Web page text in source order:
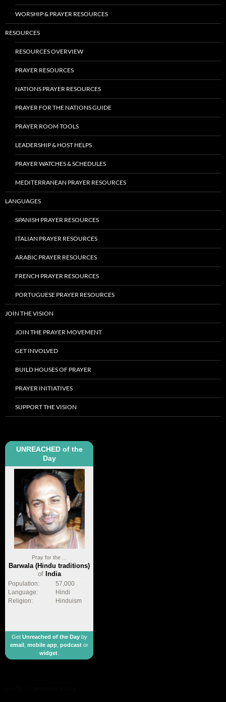
WORSHIP & PRAYER RESOURCES
RESOURCES
RESOURCES OVERVIEW
PRAYER RESOURCES
NATIONS PRAYER RESOURCES
PRAYER FOR THE NATIONS GUIDE
PRAYER ROOM TOOLS
LEADERSHIP & HOST HELPS
PRAYER WATCHES & SCHEDULES
MEDITERRANEAN PRAYER RESOURCES
LANGUAGES
SPANISH PRAYER RESOURCES
ITALIAN PRAYER RESOURCES
ARABIC PRAYER RESOURCES
FRENCH PRAYER RESOURCES
PORTUGUESE PRAYER RESOURCES
JOIN THE VISION
JOIN THE PRAYER MOVEMENT
GET INVOLVED
BUILD HOUSES OF PRAYER
PRAYER INITIATIVES
SUPPORT THE VISION
UNREACHED of the
Day
Pray for the ...
Barwala (Hindu traditions)
of India
Population:
57,000
Language:
Hindi
Religion:
Hinduism
Get Unreached of the Dayby
email
mobile app podcast or
widget